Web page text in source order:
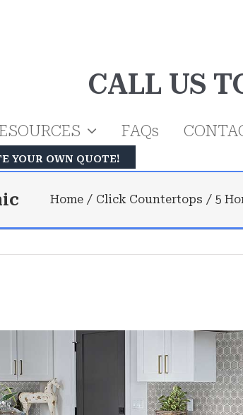
CALL US
FAQs
YOUR OWN QUOTE!
Home Click Countertops 5